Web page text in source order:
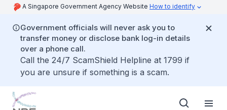
A Singapore Government Agency Website How to identify
Government officials will never ask you to
transfer money or disclose bank log-in details
over a phone call.
Call the 24/7 ScamShield Helpline at 1799 if
you are unsure if something is a scam.